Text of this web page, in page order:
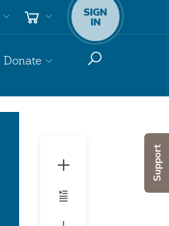
Support
SIGN
IN
Donate